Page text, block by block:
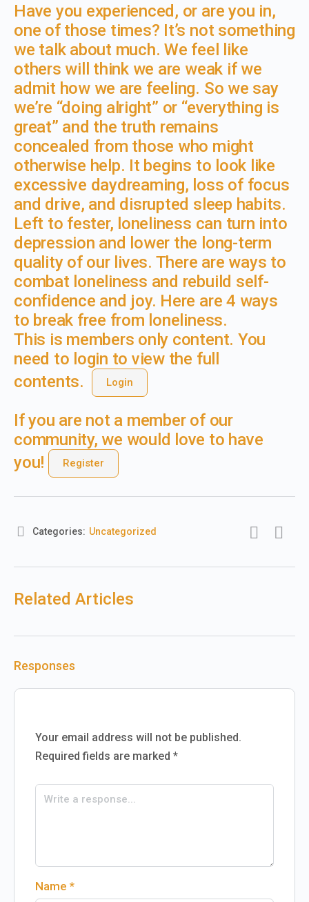
Have you experienced, or are you in,
one of those times? It’s not something
we talk about much. We feel like
others will think we are weak if we
admit how we are feeling. So we say
we’re “doing alright” or “everything is
great” and the truth remains
concealed from those who might
otherwise help. It begins to look like
excessive daydreaming, loss of focus
and drive, and disrupted sleep habits.
Left to fester, loneliness can turn into
depression and lower the long-term
quality of our lives. There are ways to
combat loneliness and rebuild self-
confidence and joy. Here are 4 ways
to break free from loneliness.
This is members only content. You
need to login to view the full
contents.
Login
If you are not a member of our
community, we would love to have
you!
Register
Categories: Uncategorized
Related Articles
Responses
Your email address will not be published.
Required fields are marked *
Name *